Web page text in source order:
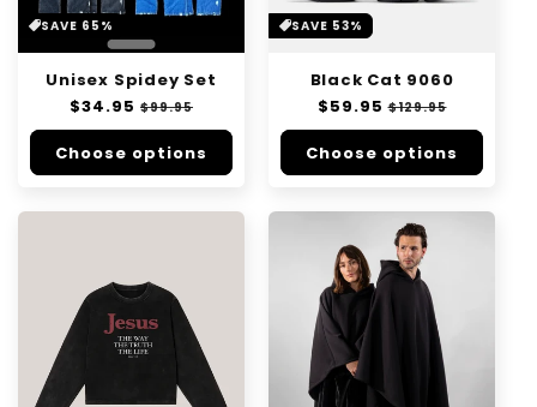
SAVE 65%
Unisex Spidey Set
Regular
price
$34.95 Sale
price
$99.95
Choose options
SAVE 53%
Black Cat 9060
Regular
price
$59.95 Sale
price
$129.95
Choose options